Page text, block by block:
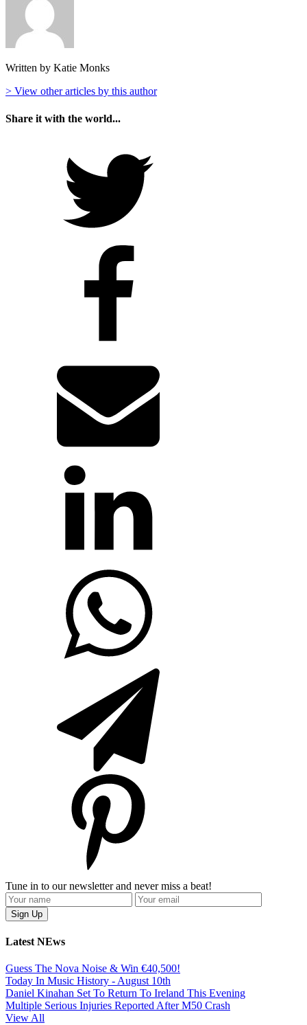
Written by Katie Monks
> View other articles by this author
Share it with the world...
Tune in to our newsletter and never miss a beat!
Latest NEws
Guess The Nova Noise & Win €40,500!
Today In Music History - August 10th
Daniel Kinahan Set To Return To Ireland This Evening
Multiple Serious Injuries Reported After M50 Crash
View All